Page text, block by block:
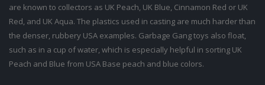
are known to collectors as UK Peach, UK Blue, Cinnamon Red or UK
Red, and UK Aqua. The plastics used in casting are much harder than
the denser, rubbery USA examples. Garbage Gang toys also float,
such as in a cup of water, which is especially helpful in sorting UK
Peach and Blue from USA Base peach and blue colors.